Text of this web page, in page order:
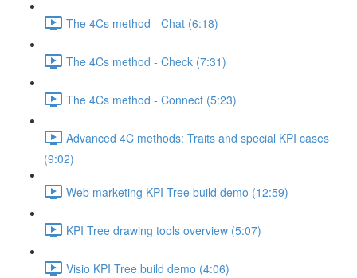
The 4Cs method - Chat (6:18)
The 4Cs method - Check (7:31)
The 4Cs method - Connect (5:23)
Advanced 4C methods: Traits and special KPI cases
(9:02)
Web marketing KPI Tree build demo (12:59)
KPI Tree drawing tools overview (5:07)
Visio KPI Tree build demo (4:06)